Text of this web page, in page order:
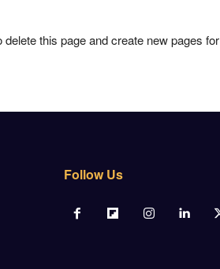
delete this page and create new pages for
Follow Us